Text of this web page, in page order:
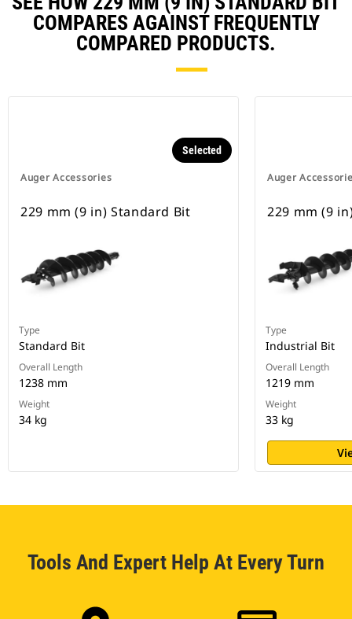
COMPARES AGAINST FREQUENTLY
COMPARED PRODUCTS.
Auger Accessories
Selected
229 mm (9 in) Standard Bit
Type
Standard Bit
Overall Length
1238 mm
Weight
34 kg
Auger
229 mm (9
Type
Industrial Bit
Overall Length
1219 mm
Weight
33 kg
Tools And Expert Help At Every Turn